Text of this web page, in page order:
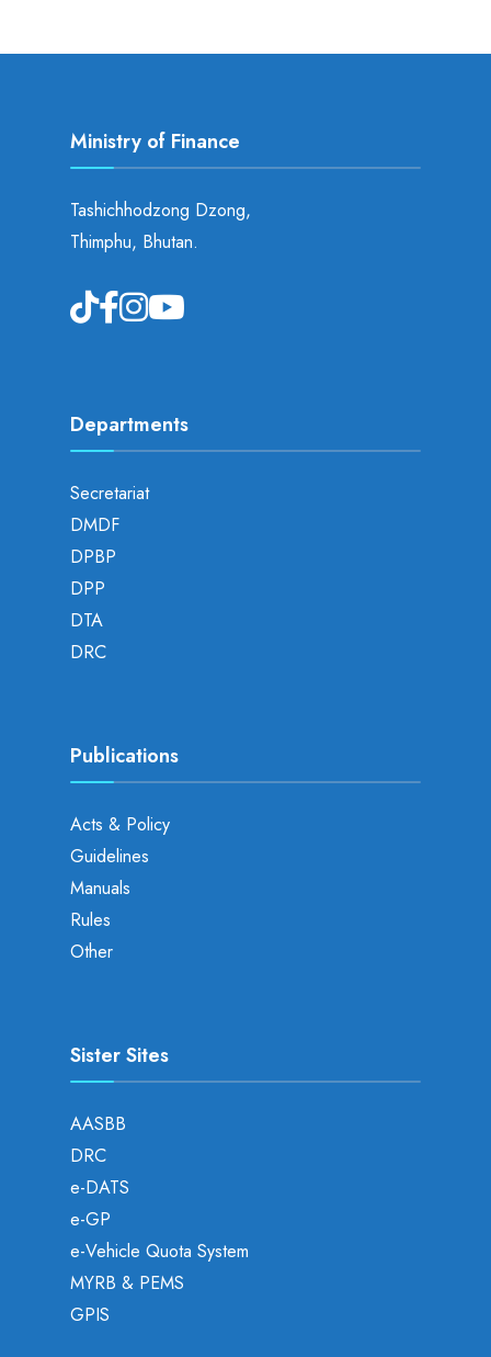
Ministry of Finance
Tashichhodzong Dzong,
Thimphu, Bhutan.
Departments
Secretariat
DMDF
DPBP
DPP
DTA
DRC
Publications
Acts & Policy
Guidelines
Manuals
Rules
Other
Sister Sites
AASBB
DRC
e-DATS
e-GP
e-Vehicle Quota System
MYRB & PEMS
GPIS